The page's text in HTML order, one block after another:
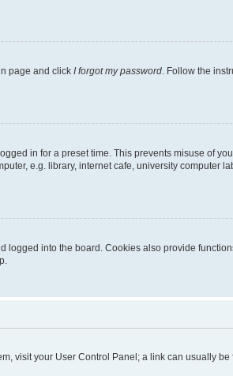
page and click I forgot my password . Follow the
in for a preset time. This prevents misuse of
e.g. library, internet cafe, university computer
into the board. Cookies also provide
visit your User Control Panel; a link can usually